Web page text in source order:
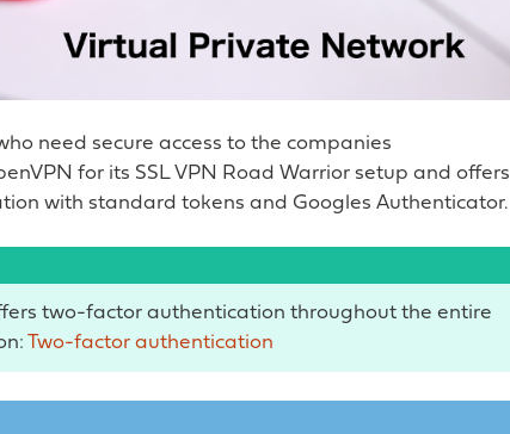
need secure access to the companies
for its SSL VPN Road Warrior setup and offers
with standard tokens and Googles Authenticator.
two-factor authentication throughout the entire
Two-factor authentication